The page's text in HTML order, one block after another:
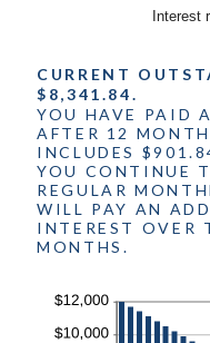
Interest
CURRENT
$8,341.84.
YOU HAVE PAID
AFTER 12
INCLUDES
YOU CONTINUE
REGULAR
WILL PAY AN
INTEREST OVER
MONTHS.